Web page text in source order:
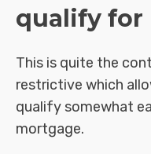
qualify for
This is quite the
restrictive which
qualify somewhat
mortgage.